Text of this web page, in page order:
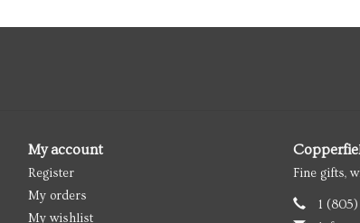
My account
Register
My orders
My wishlist
Fine gifts,
1